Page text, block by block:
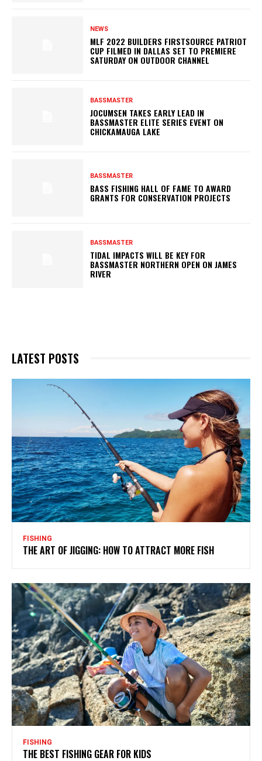
NEWS
MLF 2022 BUILDERS FIRSTSOURCE PATRIOT
CUP FILMED IN DALLAS SET TO PREMIERE
SATURDAY ON OUTDOOR CHANNEL
BASSMASTER
JOCUMSEN TAKES EARLY LEAD IN
BASSMASTER ELITE SERIES EVENT ON
CHICKAMAUGA LAKE
BASSMASTER
BASS FISHING HALL OF FAME TO AWARD
GRANTS FOR CONSERVATION PROJECTS
BASSMASTER
TIDAL IMPACTS WILL BE KEY FOR
BASSMASTER NORTHERN OPEN ON JAMES
RIVER
LATEST POSTS
FISHING
THE ART OF JIGGING: HOW TO ATTRACT MORE FISH
FISHING
THE BEST FISHING GEAR FOR KIDS